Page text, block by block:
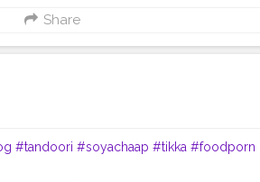
Share
#tandoori #soyachaap #tikka #foodporn